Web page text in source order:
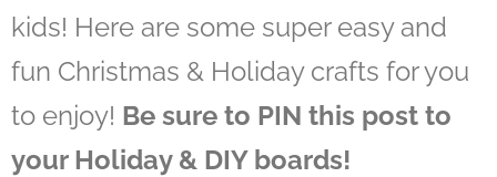
kids! Here are some super easy and
fun Christmas & Holiday crafts for you
to enjoy! Be sure to PIN this post to
your Holiday & DIY boards!